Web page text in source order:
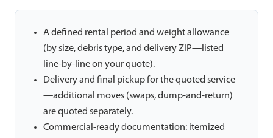
A defined rental period and weight allowance
(by size, debris type, and delivery ZIP—listed
line-by-line on your quote).
Delivery and final pickup for the quoted service
—additional moves (swaps, dump-and-return)
are quoted separately.
Commercial-ready documentation: itemized